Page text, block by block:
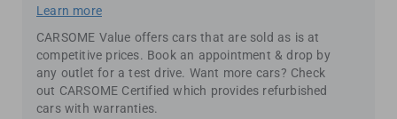
Learn more
CARSOME Value offers cars that are sold as is at
competitive prices. Book an appointment & drop by
any outlet for a test drive. Want more cars? Check
out CARSOME Certified which provides refurbished
cars with warranties.